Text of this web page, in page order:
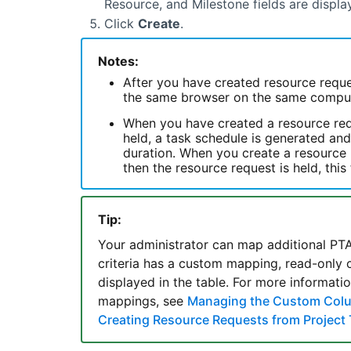
Resource, and Milestone fields are
Click Create.
Notes:
After you have created resource
the same browser on the same
When you have created a resource
held, a task schedule is generated
duration. When you create a
then the resource request is held,
Tip:
Your administrator can map additional
criteria has a custom mapping, read-only
displayed in the table. For more
mappings, see Managing the Custom
Creating Resource Requests from